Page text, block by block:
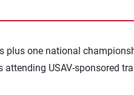
plus one national
USAV-sponsored